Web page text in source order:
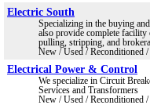
Electric South
Specializing in the buying
also provide complete
pulling, stripping, and
New / Used / Reconditioned
Electrical Power & Control
We specialize in Circuit
Services and Transformers
New / Used / Reconditioned